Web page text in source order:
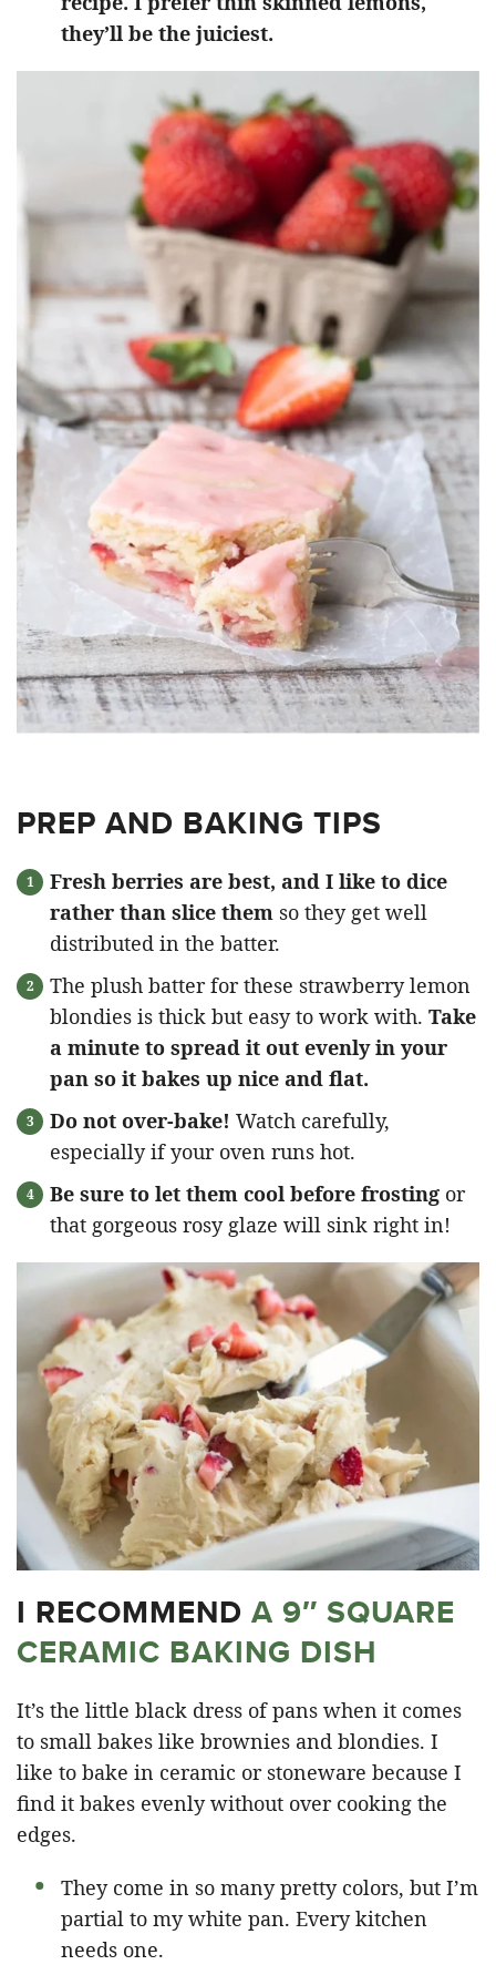
they’ll be the juiciest.
PREP AND BAKING TIPS
Fresh berries are best, and I like to dice
rather than slice them so they get well
distributed in the batter.
The plush batter for these strawberry lemon
blondies is thick but easy to work with. Take
a minute to spread it out evenly in your
pan so it bakes up nice and flat.
Do not over-bake! Watch carefully,
especially if your oven runs hot.
Be sure to let them cool before frosting or
that gorgeous rosy glaze will sink right in!
I RECOMMEND A 9″ SQUARE
CERAMIC BAKING DISH
It’s the little black dress of pans when it comes
to small bakes like brownies and blondies. I
like to bake in ceramic or stoneware because I
find it bakes evenly without over cooking the
edges.
They come in so many pretty colors, but I’m
partial to my white pan. Every kitchen
needs one.